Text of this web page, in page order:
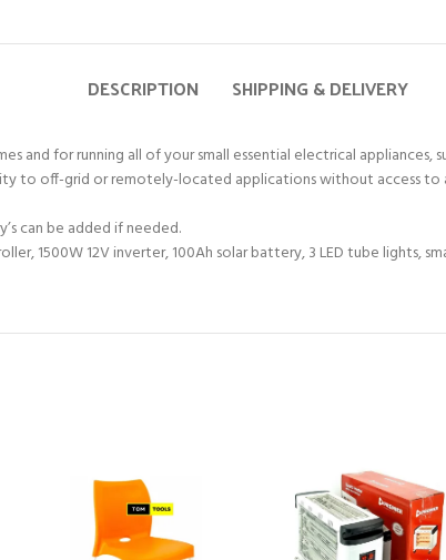
DESCRIPTION SHIPPING & DELIVERY
for running all of your small essential electrical appliances,
to off-grid or remotely-located applications without access to
can be added if needed.
1500W 12V inverter, 100Ah solar battery, 3 LED tube lights,